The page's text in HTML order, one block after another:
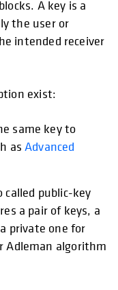
A key is a
the user or
intended receiver
exist:
same key to
asAdvanced
public-key
a pair of keys, a
private one for
Adleman algorithm